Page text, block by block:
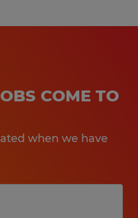
COME TO
when we have